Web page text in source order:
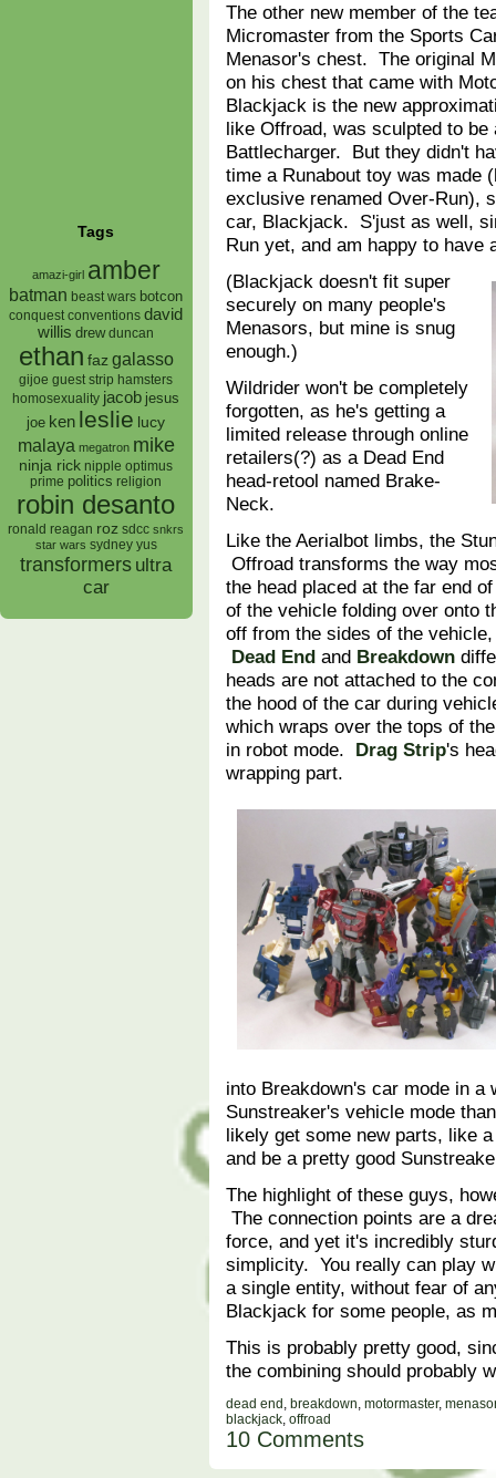
Tags
amazi-girl amber
batman beast wars botcon
conquest conventions david
willis drew duncan
ethan faz galasso
gijoe guest strip hamsters
homosexuality jacob jesus
joe ken leslie lucy
malaya megatron mike
ninja rick nipple optimus
prime politics religion
robin desanto
ronald reagan roz sdcc snkrs
star wars sydney yus
transformers ultra
car
The other new member of the
Micromaster from the Sports
Menasor's chest. The original
on his chest that came with
Blackjack is the new
like Offroad, was sculpted to
Battlecharger. But they didn't
time a Runabout toy was made
exclusive renamed Over-Run),
car, Blackjack. S'just as well,
Run yet, and am happy to
(Blackjack doesn't fit super
securely on many people's
Menasors, but mine is snug
enough.)
Wildrider won't be completely
forgotten, as he's getting a
limited release through online
retailers(?) as a Dead End
head-retool named Brake-
Neck.
Like the Aerialbot limbs, the
Offroad transforms the way
the head placed at the far end
of the vehicle folding over onto
off from the sides of the
Dead End and Breakdown
heads are not attached to the
the hood of the car during
which wraps over the tops of
in robot mode. Drag Strip's
wrapping part.
into Breakdown's car mode in a
Sunstreaker's vehicle mode
likely get some new parts, like
and be a pretty good
The highlight of these guys,
The connection points are a
force, and yet it's incredibly
simplicity. You really can play
a single entity, without fear of
Blackjack for some people, as
This is probably pretty good,
the combining should probably
dead end , breakdown, motormaster, menasor
blackjack, offroad
10 Comments